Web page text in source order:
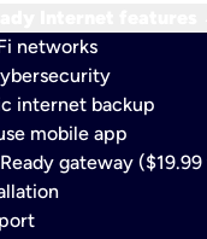
networks
internet backup​
mobile app​
gateway